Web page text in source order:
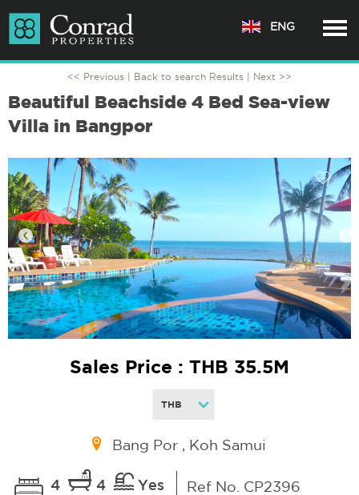
ENG
<< Previous | Back to search Results | Next >>
Beautiful Beachside 4 Bed Sea-view
Villa in Bangpor
Sales Price : THB 35.5M
Bang Por , Koh Samui
4 4 Yes Ref No. CP2396